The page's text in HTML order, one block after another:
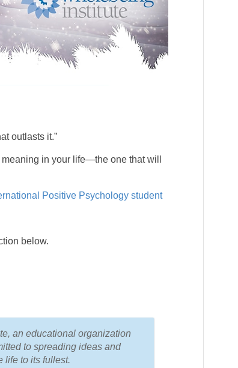
outlasts it.”
in your life—the one that will
Positive Psychology student
below.
an educational organization
to spreading ideas and
life to its fullest.